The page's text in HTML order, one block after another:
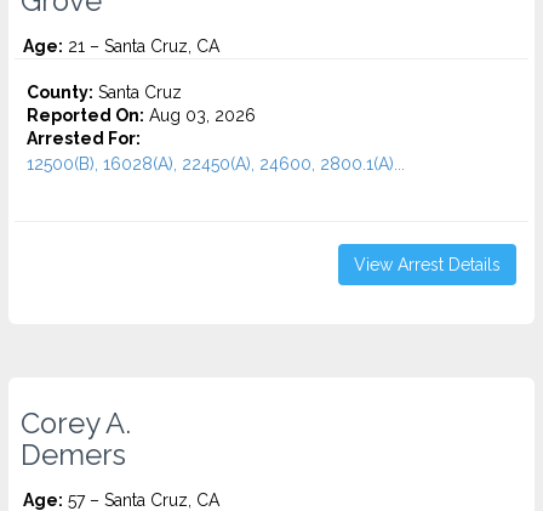
Age: 21 – Santa Cruz, CA
County: Santa Cruz
Reported On: Aug 03, 2026
Arrested For:
12500(B), 16028(A), 22450(A), 24600, 2800.1(A)...
View Arrest Details
Corey A.
Demers
Age: 57 – Santa Cruz, CA